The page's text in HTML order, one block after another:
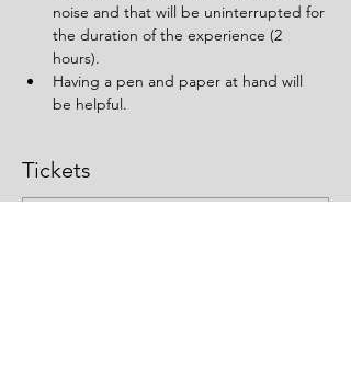
noise and that will be uninterrupted for
the duration of the experience (2
hours).
Having a pen and paper at hand will
be helpful.
Tickets